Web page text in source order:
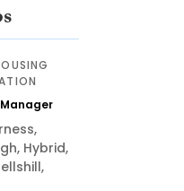
,
, Hybrid,
,